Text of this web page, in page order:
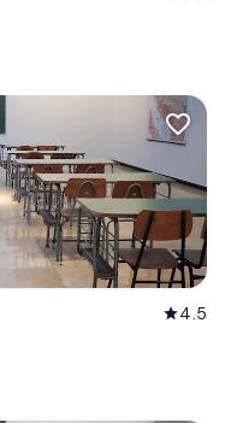
favorite_border
star4.5